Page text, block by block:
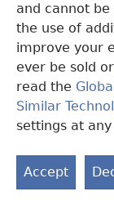
and cannot
the use of
improve your
ever be sold
read the
Similar
settings at
Accept
new
window)JW Hub
(opens
new
window)
Copyright© 2026
OBUKWAKKULIZO